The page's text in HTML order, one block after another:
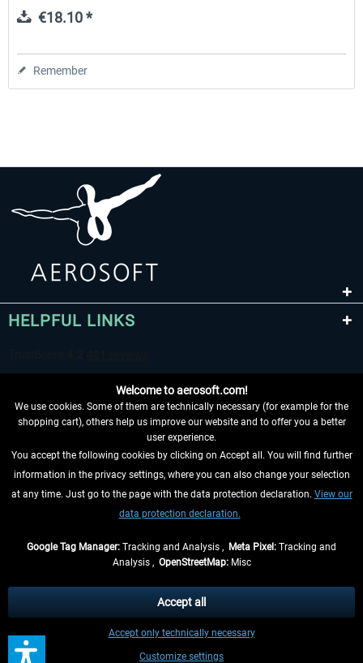
€18.10 *
Remember
HELPFUL LINKS
WITHDRAW FROM CONTRACT HERE
INFORMATION
, if not otherwise described
** Applies to deliveries within Germany, delivery times for other countries can
be found in theshipping information
Welcome to aerosoft.com!
We use cookies. Some of them are technically necessary (for example for the
shopping cart), others help us improve our website and to offer you a better
user experience.
You accept the following cookies by clicking on Accept all. You will find further
information in the privacy settings, where you can also change your selection
at any time. Just go to the page with the data protection declaration. View our
data protection declaration.
Google Tag Manager: Tracking and Analysis , Meta Pixel: Tracking and
Analysis , OpenStreetMap:Misc
Customize settings
Accept only technically necessary
Accept all